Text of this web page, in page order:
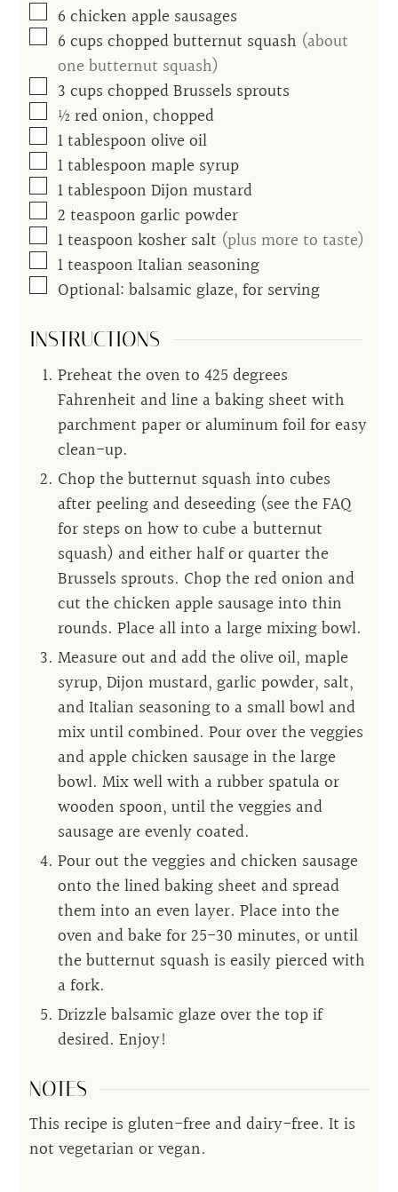
▢
6 chicken apple sausages
▢
6 cups chopped butternut squash (about
one butternut squash)
▢
3 cups chopped Brussels sprouts
▢
½ red onion, chopped
▢
1tablespoon olive oil
▢
1tablespoon maple syrup
▢
1tablespoon Dijon mustard
▢
2 teaspoon garlic powder
▢
1teaspoon kosher salt (plus more to taste)
▢
1teaspoon Italian seasoning
▢
Optional: balsamic glaze, for serving
INSTRUCTIONS
Preheat the oven to 425 degrees
Fahrenheit and line a baking sheet with
parchment paper or aluminum foil for easy
clean-up.
Chop the butternut squash into cubes
after peeling and deseeding (see the FAQ
for steps on how to cube a butternut
squash) and either half or quarter the
Brussels sprouts. Chop the red onion and
cut the chicken apple sausage into thin
rounds. Place all into a large mixing bowl.
Measure out and add the olive oil, maple
syrup, Dijon mustard, garlic powder, salt,
and Italian seasoning to a small bowl and
mix until combined. Pour over the veggies
and apple chicken sausage in the large
bowl. Mix well with a rubber spatula or
wooden spoon, until the veggies and
sausage are evenly coated.
Pour out the veggies and chicken sausage
onto the lined baking sheet and spread
them into an even layer. Place into the
oven and bake for 25-30 minutes, or until
the butternut squash is easily pierced with
a fork.
Drizzle balsamic glaze over the top if
desired. Enjoy!
NOTES
This recipe is gluten-free and dairy-free. It is
not vegetarian or vegan.